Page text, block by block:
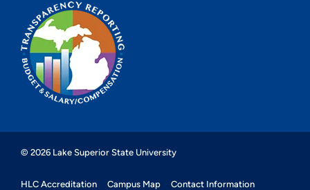
© 2026 Lake Superior State University
HLC Accreditation Campus Map
Contact Information